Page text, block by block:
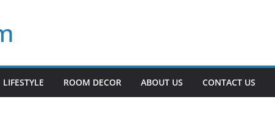
LIFESTYLE ROOM DECOR ABOUT US CONTACT US